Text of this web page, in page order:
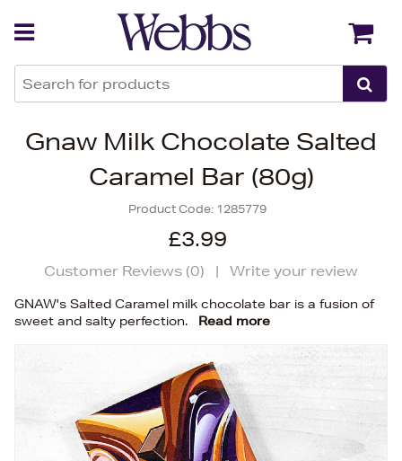
Gnaw Milk Chocolate Salted
Caramel Bar (80g)
Product Code: 1285779
£3.99
Customer Reviews (0) | Write your review
GNAW's Salted Caramel milk chocolate bar is a fusion of
sweet and salty perfection.
Read more
Back Back